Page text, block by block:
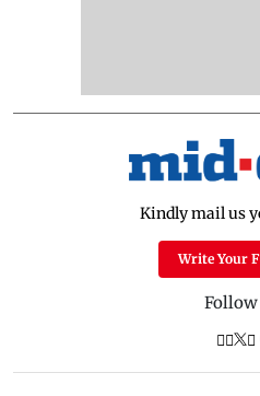
Kindly mail us
Write Your
Follow